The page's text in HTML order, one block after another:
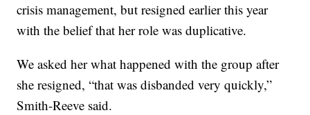
crisis management, but resigned earlier this year
with the belief that her role was duplicative.
We asked her what happened with the group after
she resigned, “that was disbanded very quickly,”
Smith-Reeve said.